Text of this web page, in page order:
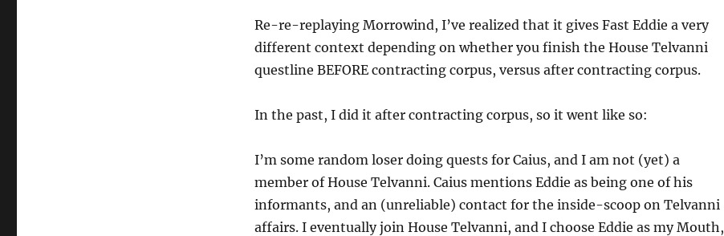
Re-re-replaying Morrowind, I’ve realized that it gives Fast Eddie a very
different context depending on whether you finish the House Telvanni
questline BEFORE contracting corpus, versus after contracting corpus.
In the past, I did it after contracting corpus, so it went like so:
I’m some random loser doing quests for Caius, and I am not (yet) a
member of House Telvanni. Caius mentions Eddie as being one of his
informants, and an (unreliable) contact for the inside-scoop on Telvanni
affairs. I eventually join House Telvanni, and I choose Eddie as my Mouth,